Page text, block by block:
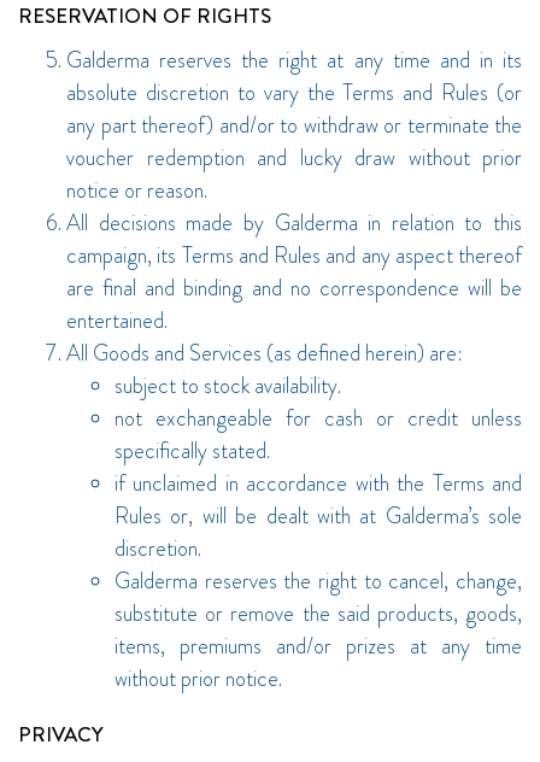
RESERVATION OF RIGHTS
Galderma reserves the right at any time and in its
absolute discretion to vary the Terms and Rules (or
any part thereof) and/or to withdraw or terminate the
voucher redemption and lucky draw without prior
notice or reason.
All decisions made by Galderma in relation to this
campaign, its Terms and Rules and any aspect thereof
are final and binding and no correspondence will be
entertained.
All Goods and Services (as defined herein) are:
subject to stock availability.
not exchangeable for cash or credit unless
specifically stated.
if unclaimed in accordance with the Terms and
Rules or, will be dealt with at Galderma’s sole
discretion.
Galderma reserves the right to cancel, change,
substitute or remove the said products, goods,
items, premiums and/or prizes at any time
without prior notice.
PRIVACY